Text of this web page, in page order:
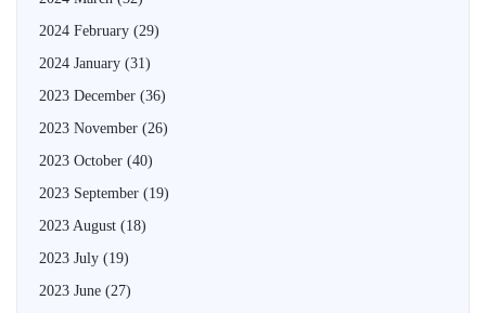
2024 February (29)
2024 January (31)
2023 December (36)
2023 November (26)
2023 October (40)
2023 September (19)
2023 August (18)
2023 July (19)
2023 June (27)